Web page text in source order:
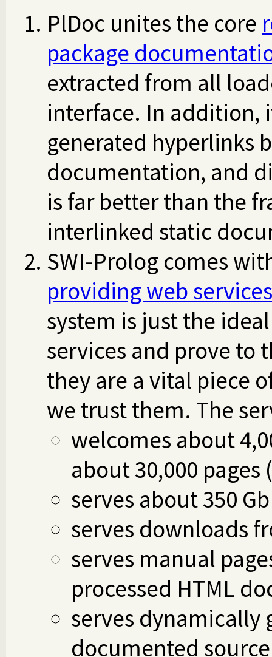
PlDoc unites the core
package
extracted from all
interface. In addition,
generated hyperlinks
documentation, and
is far better than the
interlinked static
SWI-Prolog comes
providing web services
system is just the
services and prove to
they are a vital piece
we trust them. The
welcomes about
about 30,000 pages
serves about 350
serves downloads
serves manual
processed HTML
serves dynamically
documented